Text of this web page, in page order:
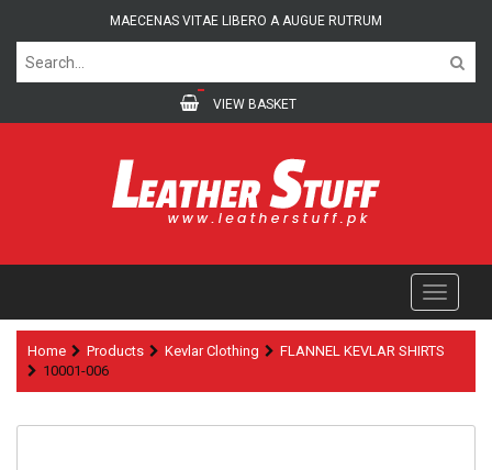
MAECENAS VITAE LIBERO A AUGUE RUTRUM
VIEW BASKET
Home Products Kevlar Clothing
FLANNEL KEVLAR SHIRTS
10001-006